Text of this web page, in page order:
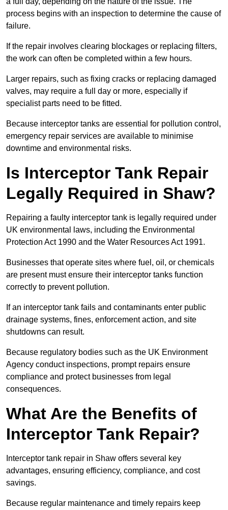
process begins with an inspection to determine the cause of
failure.
If the repair involves clearing blockages or replacing filters,
the work can often be completed within a few hours.
Larger repairs, such as fixing cracks or replacing damaged
valves, may require a full day or more, especially if
specialist parts need to be fitted.
Because interceptor tanks are essential for pollution control,
emergency repair services are available to minimise
downtime and environmental risks.
Is Interceptor Tank Repair
Legally Required in Shaw?
Repairing a faulty interceptor tank is legally required under
UK environmental laws, including the Environmental
Protection Act 1990 and the Water Resources Act 1991.
Businesses that operate sites where fuel, oil, or chemicals
are present must ensure their interceptor tanks function
correctly to prevent pollution.
If an interceptor tank fails and contaminants enter public
drainage systems, fines, enforcement action, and site
shutdowns can result.
Because regulatory bodies such as the UK Environment
Agency conduct inspections, prompt repairs ensure
compliance and protect businesses from legal
consequences.
What Are the Benefits of
Interceptor Tank Repair?
Interceptor tank repair in Shaw offers several key
advantages, ensuring efficiency, compliance, and cost
savings.
Because regular maintenance and timely repairs keep